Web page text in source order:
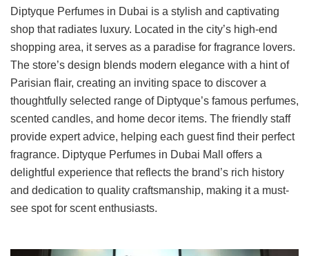
Diptyque Perfumes in Dubai is a stylish and captivating
shop that radiates luxury. Located in the city’s high-end
shopping area, it serves as a paradise for fragrance lovers.
The store’s design blends modern elegance with a hint of
Parisian flair, creating an inviting space to discover a
thoughtfully selected range of Diptyque’s famous perfumes,
scented candles, and home decor items. The friendly staff
provide expert advice, helping each guest find their perfect
fragrance. Diptyque Perfumes in Dubai Mall offers a
delightful experience that reflects the brand’s rich history
and dedication to quality craftsmanship, making it a must-
see spot for scent enthusiasts.